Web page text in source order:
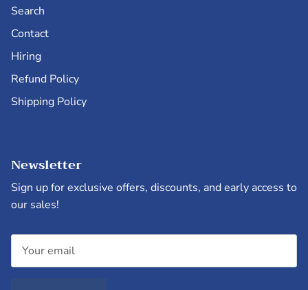
Search
Contact
Hiring
Refund Policy
Shipping Policy
Newsletter
Sign up for exclusive offers, discounts, and early access to
our sales!